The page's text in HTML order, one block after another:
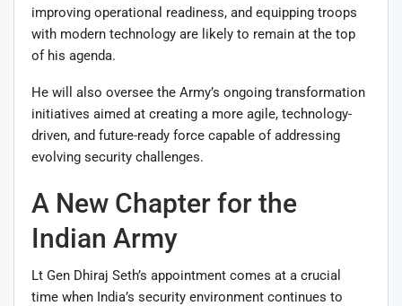
improving operational readiness, and equipping troops
with modern technology are likely to remain at the top
of his agenda.
He will also oversee the Army’s ongoing transformation
initiatives aimed at creating a more agile, technology-
driven, and future-ready force capable of addressing
evolving security challenges.
A New Chapter for the
Indian Army
Lt Gen Dhiraj Seth’s appointment comes at a crucial
time when India’s security environment continues to